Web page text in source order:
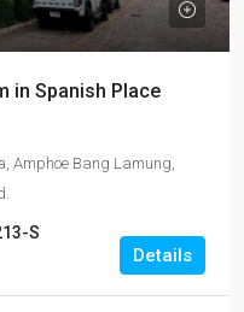
in Spanish Place
Amphoe Bang Lamung,
S
Details